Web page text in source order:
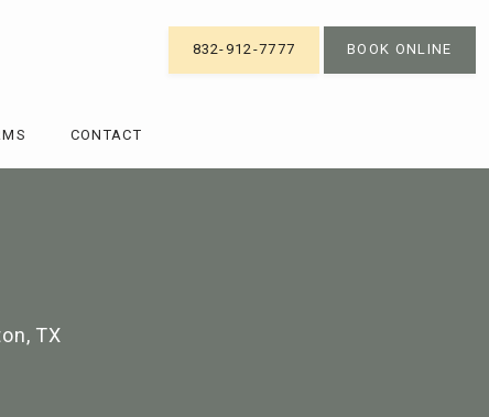
CONTACT
832-912-7777 BOOK ONLINE
TX